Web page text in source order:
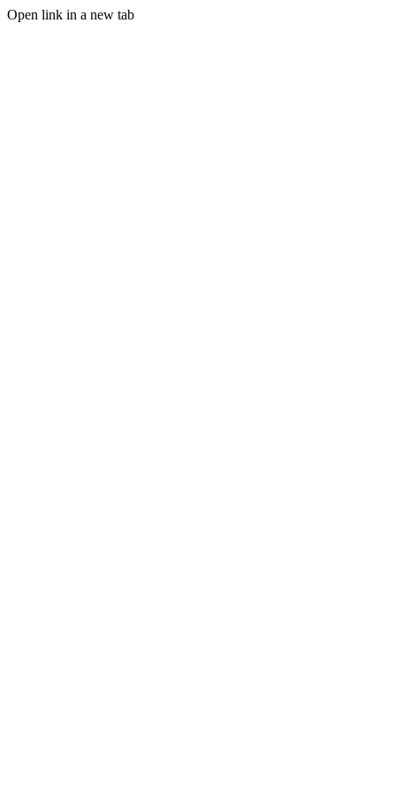
Open link in a new tab